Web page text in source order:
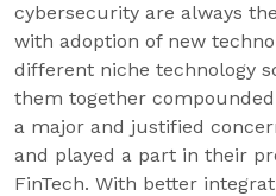
cybersecurity are always
with adoption of new
different niche technology
them together
a major and justified
and played a part in their
FinTech. With better